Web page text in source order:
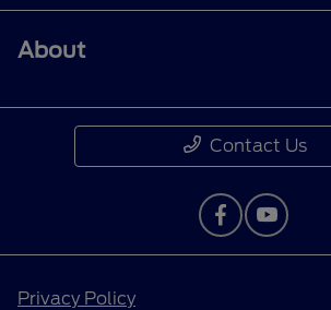
About
Contact Us
Privacy Policy